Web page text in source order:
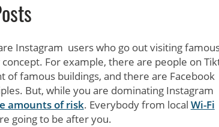
Instagram users who go out visiting
For example, there are people on
famous buildings, and there are Facebook
But, while you are dominating Instagram
amounts of risk. Everybody from local Wi-Fi
going to be after you.